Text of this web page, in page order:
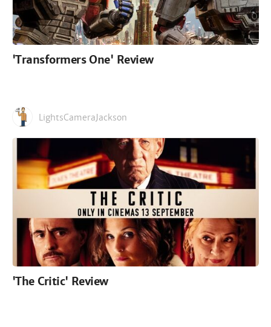
'Transformers One' Review
LightsCameraJackson
'The Critic' Review